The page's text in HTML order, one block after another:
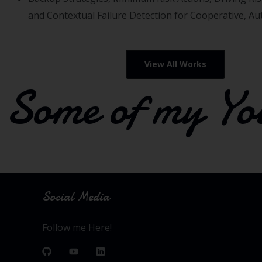
and Contextual Failure Detection for Cooperative,
View All Works
Some of my
Social Media
Follow me Here!